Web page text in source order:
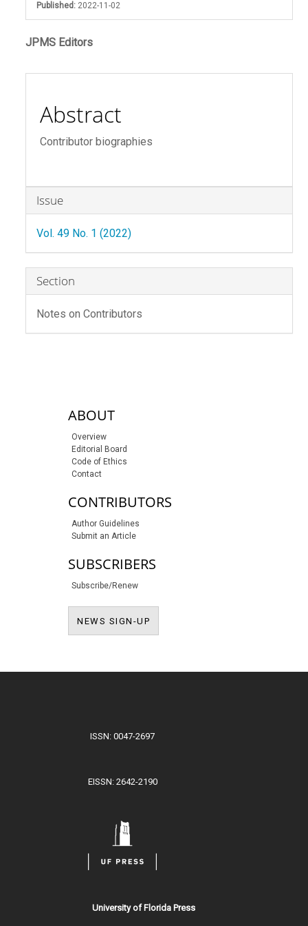
Published: 2022-11-02
Main
Article
JPMS Editors
Abstract
Contributor biographies
Article
Details
Issue
Vol. 49 No. 1 (2022)
Section
Notes on Contributors
sidebar-linksABOUT
Overview
Editorial Board
Code of Ethics
Contact
CONTRIBUTORS
Author Guidelines
Submit an Article
SUBSCRIBERS
Subscribe/Renew
NEWS SIGN-UP
ISSN: 0047-2697
EISSN: 2642-2190
University of Florida Press